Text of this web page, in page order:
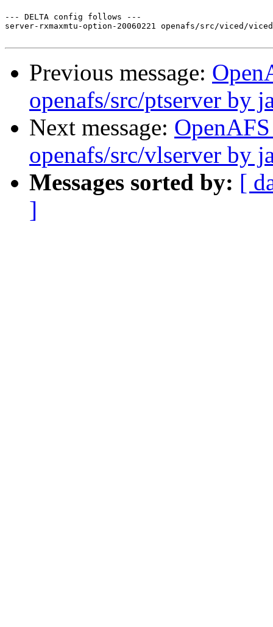
--- DELTA config follows ---
server-rxmaxmtu-option-20060221 openafs/src/viced/
Previous message:
openafs/src/ptserver by
Next message:
openafs/src/vlserver by
Messages sorted by: [
]